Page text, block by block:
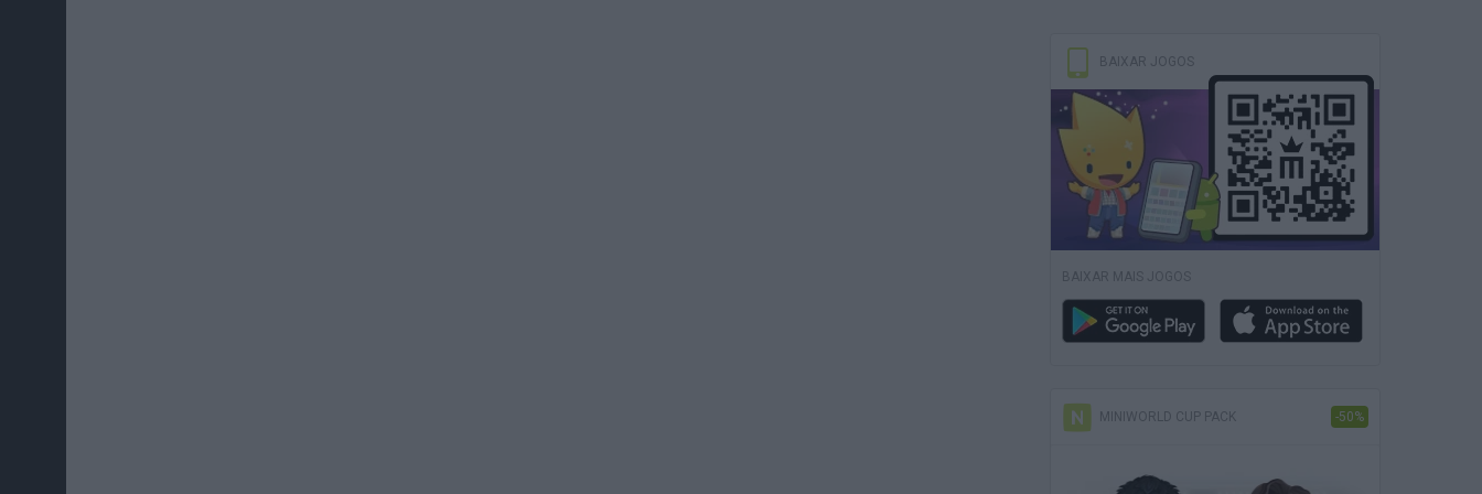
BAIXAR JOGOS
BAIXAR MAIS JOGOS
MINIWORLD CUP PACK -50%